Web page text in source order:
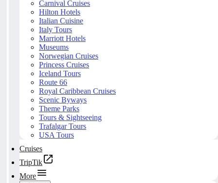
Carnival Cruises
Hilton Hotels
Italian Cuisine
Italy Tours
Marriott Hotels
Museums
Norwegian Cruises
Princess Cruises
Iceland Tours
Route 66
Royal Caribbean Cruises
Scenic Byways
Theme Parks
Tours & Sightseeing
Trafalgar Tours
USA Tours
Cruises
TripTik
More